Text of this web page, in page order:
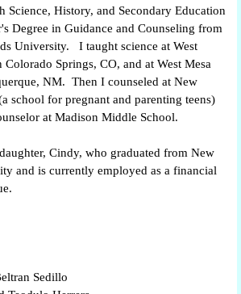
Science, History, and Secondary Education
Degree in Guidance and Counseling from
University. I taught science at West
Springs, CO, and at West Mesa
NM. Then I counseled at New
school for pregnant and parenting teens)
at Madison Middle School.
Cindy, who graduated from New
and is currently employed as a financial
Sedillo